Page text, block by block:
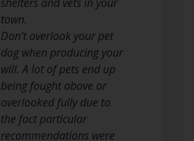
town.
Don’t overlook your pet
dog when producing your
will. A lot of pets end up
being fought above or
overlooked fully due to
the fact particular
recommendations were